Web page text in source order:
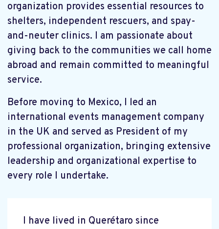
organization provides essential resources to
shelters, independent rescuers, and spay-
and-neuter clinics. I am passionate about
giving back to the communities we call home
abroad and remain committed to meaningful
service.
Before moving to Mexico, I led an
international events management company
in the UK and served as President of my
professional organization, bringing extensive
leadership and organizational expertise to
every role I undertake.
I have lived in Querétaro since